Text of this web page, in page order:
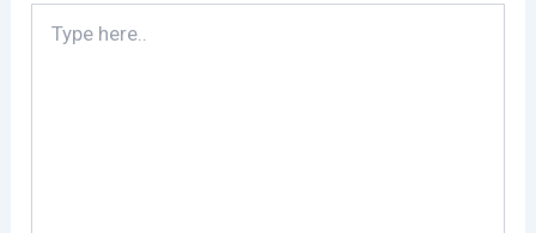
here..